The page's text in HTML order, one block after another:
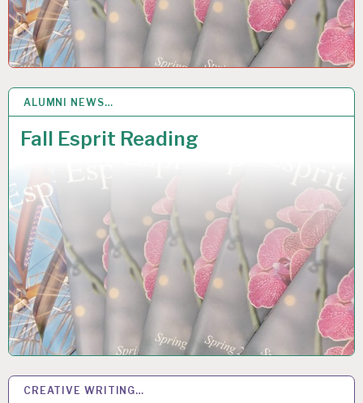
ALUMNI NEWS…
Fall Esprit Reading
5 DEC 2018
CREATIVE WRITING…
17 OCT 2018